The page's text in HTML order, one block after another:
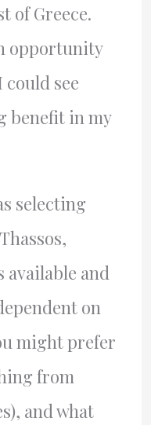
of Greece.
opportunity
see
benefit in my
selecting
available and
on
might prefer
from
and what